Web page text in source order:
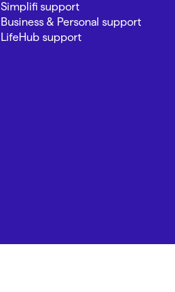
Simplifi support
Business & Personal support
LifeHub support